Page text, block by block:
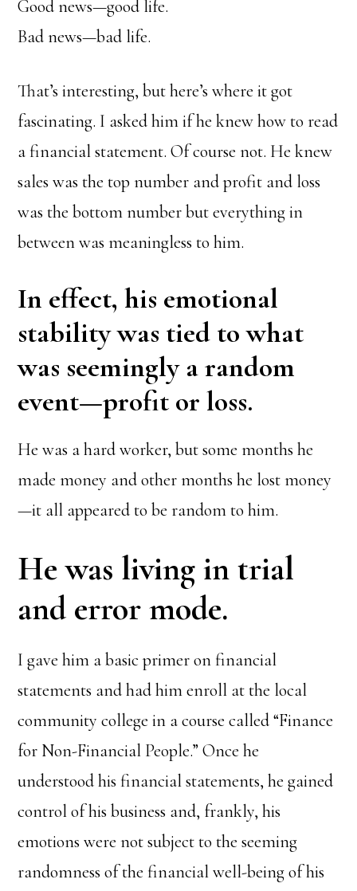
Good news—good life.
Bad news—bad life.
That’s interesting, but here’s where it got
fascinating. I asked him if he knew how to read
a financial statement. Of course not. He knew
sales was the top number and profit and loss
was the bottom number but everything in
between was meaningless to him.
In effect, his emotional
stability was tied to what
was seemingly a random
event—profit or loss.
He was a hard worker, but some months he
made money and other months he lost money
—it all appeared to be random to him.
He was living in trial
and error mode.
I gave him a basic primer on financial
statements and had him enroll at the local
community college in a course called “Finance
for Non-Financial People.” Once he
understood his financial statements, he gained
control of his business and, frankly, his
emotions were not subject to the seeming
randomness of the financial well-being of his